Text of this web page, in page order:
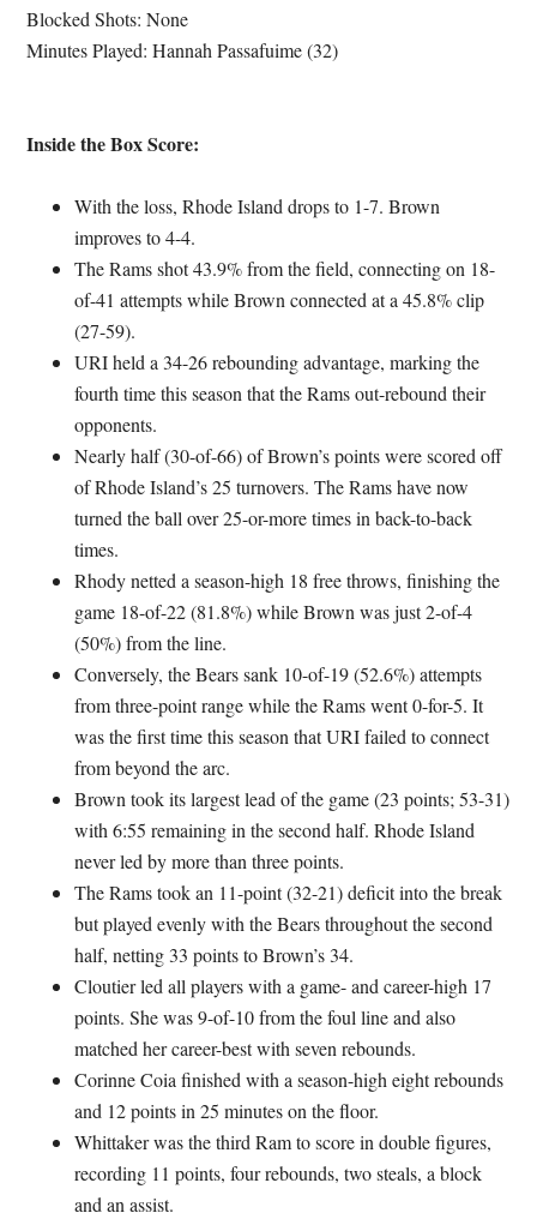
Blocked Shots: None
Minutes Played: Hannah Passafuime (32)
Inside the Box Score:
With the loss, Rhode Island drops to 1-7. Brown
improves to 4-4.
The Rams shot 43.9% from the field, connecting on 18-
of-41 attempts while Brown connected at a 45.8% clip
(27-59).
URI held a 34-26 rebounding advantage, marking the
fourth time this season that the Rams out-rebound their
opponents.
Nearly half (30-of-66) of Brown’s points were scored off
of Rhode Island’s 25 turnovers. The Rams have now
turned the ball over 25-or-more times in back-to-back
times.
Rhody netted a season-high 18 free throws, finishing the
game 18-of-22 (81.8%) while Brown was just 2-of-4
(50%) from the line.
Conversely, the Bears sank 10-of-19 (52.6%) attempts
from three-point range while the Rams went 0-for-5. It
was the first time this season that URI failed to connect
from beyond the arc.
Brown took its largest lead of the game (23 points; 53-31)
with 6:55 remaining in the second half. Rhode Island
never led by more than three points.
The Rams took an 11-point (32-21) deficit into the break
but played evenly with the Bears throughout the second
half, netting 33 points to Brown’s 34.
Cloutier led all players with a game- and career-high 17
points. She was 9-of-10 from the foul line and also
matched her career-best with seven rebounds.
Corinne Coia finished with a season-high eight rebounds
and 12 points in 25 minutes on the floor.
Whittaker was the third Ram to score in double figures,
recording 11 points, four rebounds, two steals, a block
and an assist.